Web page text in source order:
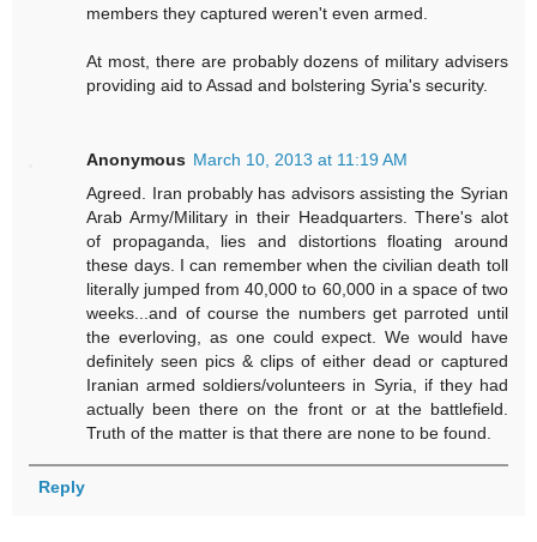
members they captured weren't even armed.
At most, there are probably dozens of military advisers
providing aid to Assad and bolstering Syria's security.
Anonymous March 10, 2013 at 11:19 AM
Agreed. Iran probably has advisors assisting the Syrian
Arab Army/Military in their Headquarters. There's alot
of propaganda, lies and distortions floating around
these days. I can remember when the civilian death toll
literally jumped from 40,000 to 60,000 in a space of two
weeks...and of course the numbers get parroted until
the everloving, as one could expect. We would have
definitely seen pics & clips of either dead or captured
Iranian armed soldiers/volunteers in Syria, if they had
actually been there on the front or at the battlefield.
Truth of the matter is that there are none to be found.
Reply